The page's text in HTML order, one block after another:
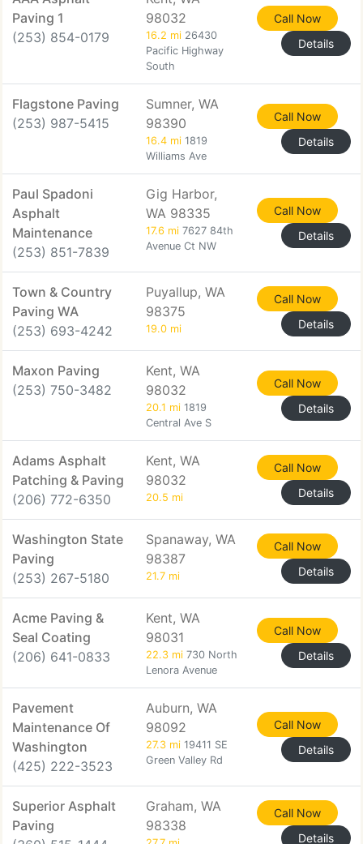
Paving 1
(253) 854-0179
98032
16.2 mi 26430
Pacific Highway
South
Call Now
Details
Flagstone Paving
(253) 987-5415
Sumner, WA
98390
16.4 mi 1819
Williams Ave
Call Now
Details
Paul Spadoni
Asphalt
Maintenance
(253) 851-7839
Gig Harbor,
WA 98335
17.6 mi 7627 84th
Avenue Ct NW
Call Now
Details
Town & Country
Paving WA
(253) 693-4242
Puyallup, WA
98375
19.0 mi
Call Now
Details
Maxon Paving
(253) 750-3482
Kent, WA
98032
20.1 mi 1819
Central Ave S
Call Now
Details
Adams Asphalt
Patching & Paving
(206) 772-6350
Kent, WA
98032
20.5 mi
Call Now
Details
Washington State
Paving
(253) 267-5180
Spanaway, WA
98387
21.7 mi
Call Now
Details
Acme Paving &
Seal Coating
(206) 641-0833
Kent, WA
98031
22.3 mi 730 North
Lenora Avenue
Call Now
Details
Pavement
Maintenance Of
Washington
(425) 222-3523
Auburn, WA
98092
27.3 mi 19411 SE
Green Valley Rd
Call Now
Details
Superior Asphalt
Paving
Graham, WA
98338
Call Now
Details